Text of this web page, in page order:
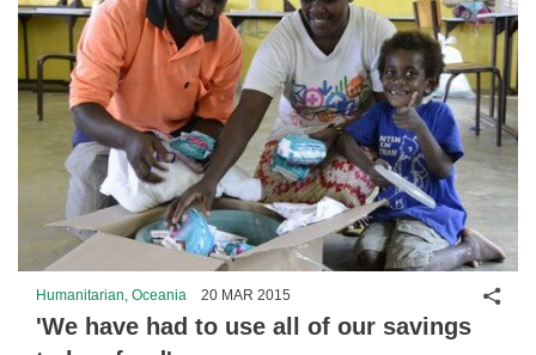
Humanitarian, Oceania 20 MAR 2015
'We have had to use all of our savings